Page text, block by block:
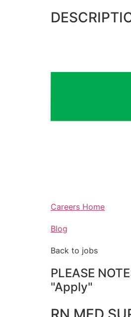
Careers Home
Blog
Back to jobs
PLEASE
"Apply"